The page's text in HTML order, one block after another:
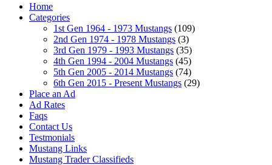
Home
Categories
1st Gen 1964 - 1973 Mustangs (109)
2nd Gen 1974 - 1978 Mustangs (3)
3rd Gen 1979 - 1993 Mustangs (35)
4th Gen 1994 - 2004 Mustangs (45)
5th Gen 2005 - 2014 Mustangs (74)
6th Gen 2015 - Present Mustangs (29)
Place an Ad
Ad Rates
Faqs
Contact Us
Testmonials
Mustang Links
Mustang Trader Classifieds